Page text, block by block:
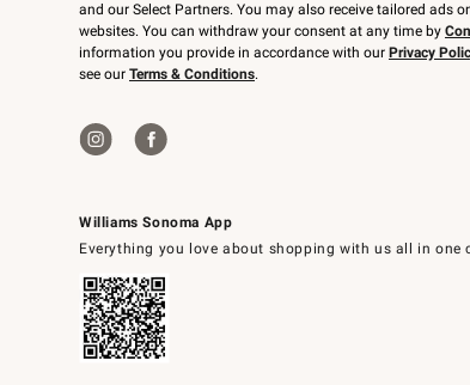
Williams Sonoma App
Everything you love about shopping with us all in one
and our Select Partners. You may also receive tailored ads
websites. You can withdraw your consent at any time by
information you provide in accordance with our Privacy
see our Terms & Conditions.